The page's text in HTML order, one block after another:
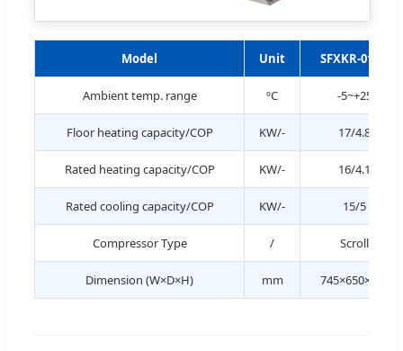
Model Unit SFXKR-017II
Ambient temp. range ºC -5~+25
Floor heating capacity/COP KW/- 17/4.8
Rated heating capacity/COP KW/- 16/4.1
Rated cooling capacity/COP KW/- 15/5
Compressor Type / Scroll
Dimension (W×D×H) mm 745×650×960